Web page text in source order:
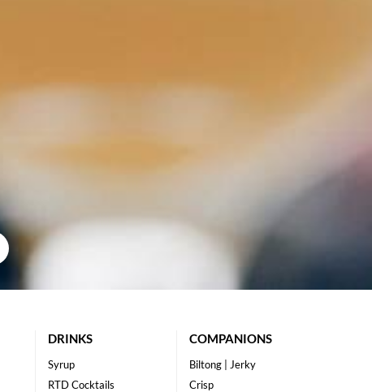
DRINKS
Syrup
RTD Cocktails
COMPANIONS
Biltong | Jerky
Crisp